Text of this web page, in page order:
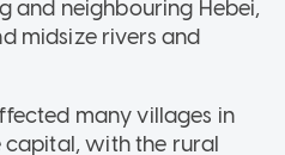
and neighbouring Hebei,
midsize rivers and
many villages in
with the rural